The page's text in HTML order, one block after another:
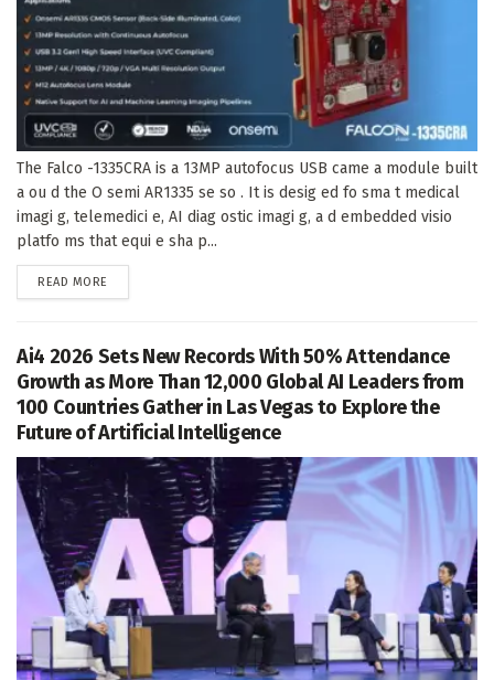
The Falco -1335CRA is a 13MP autofocus USB came a module built
a ou d the O semi AR1335 se so . It is desig ed fo sma t medical
imagi g, telemedici e, AI diag ostic imagi g, a d embedded visio
platfo ms that equi e sha p...
READ MORE
Ai4 2026 Sets New Records With 50% Attendance
Growth as More Than 12,000 Global AI Leaders from
100 Countries Gather in Las Vegas to Explore the
Future of Artificial Intelligence